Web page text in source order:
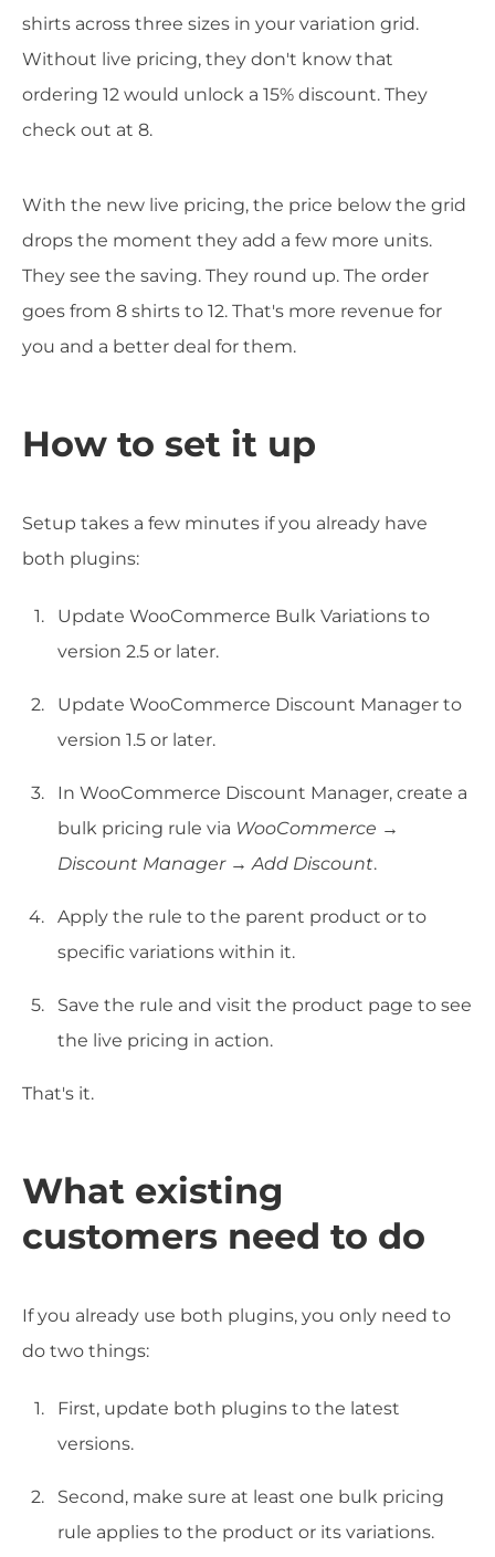
shirts across three sizes in your variation grid.
Without live pricing, they don't know that
ordering 12 would unlock a 15% discount. They
check out at 8.
With the new live pricing, the price below the grid
drops the moment they add a few more units.
They see the saving. They round up. The order
goes from 8 shirts to 12. That's more revenue for
you and a better deal for them.
How to set it up
Setup takes a few minutes if you already have
both plugins:
Update WooCommerce Bulk Variations to
version 2.5 or later.
Update WooCommerce Discount Manager to
version 1.5 or later.
In WooCommerce Discount Manager, create a
bulk pricing rule via WooCommerce →
Discount Manager → Add Discount.
Apply the rule to the parent product or to
specific variations within it.
Save the rule and visit the product page to see
the live pricing in action.
That's it.
What existing
customers need to do
If you already use both plugins, you only need to
do two things:
First, update both plugins to the latest
versions.
Second, make sure at least one bulk pricing
rule applies to the product or its variations.